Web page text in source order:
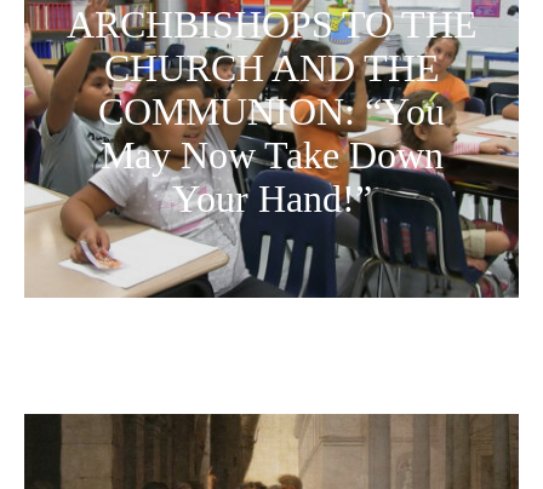
ARCHBISHOPS TO THE
CHURCH AND THE
COMMUNION: “You
May Now Take Down
Your Hand!”